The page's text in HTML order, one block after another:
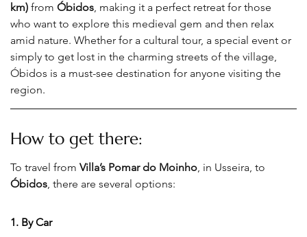
km) from Óbidos, making it a perfect retreat for those
who want to explore this medieval gem and then relax
amid nature. Whether for a cultural tour, a special event or
simply to get lost in the charming streets of the village,
Óbidos is a must-see destination for anyone visiting the
region.
How to get there:
To travel from Villa’s Pomar do Moinho, in Usseira, to
Óbidos, there are several options:
1. By Car